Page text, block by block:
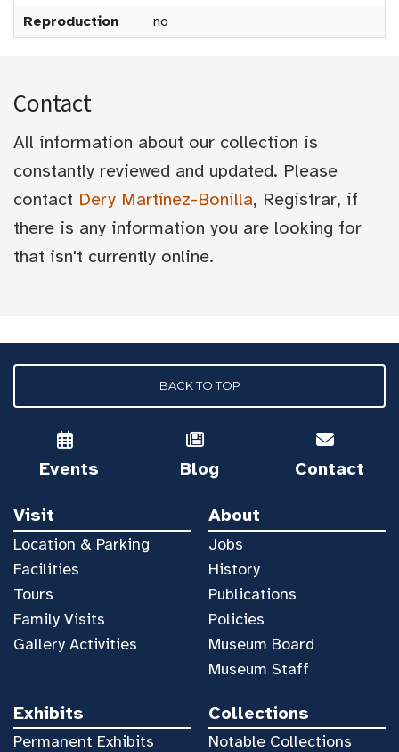
Reproduction
no
Contact
All information about our collection is
constantly reviewed and updated. Please
contact Dery Martínez-Bonilla, Registrar, if
there is any information you are looking for
that isn't currently online.
BACK TO TOP
Events Blog Contact
Visit
Location & Parking
Facilities
Tours
Family Visits
Gallery Activities
About
Jobs
History
Publications
Policies
Museum Board
Museum Staff
Exhibits
Permanent Exhibits
Collections
Notable Collections